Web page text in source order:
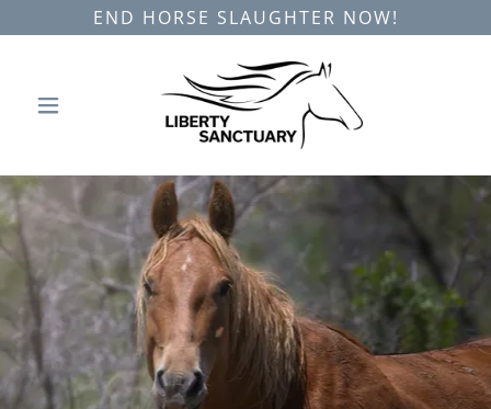
END HORSE SLAUGHTER NOW!